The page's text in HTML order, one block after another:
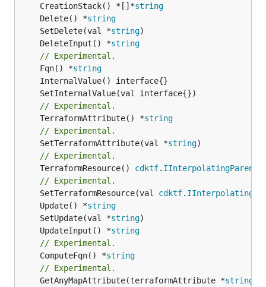
	CreationStack() *[]*
string
	Delete() *
string
	SetDelete(val *
string
	DeleteInput() *
string
// Experimental.
	Fqn() *
string
// Experimental.
	TerraformAttribute() *
string
// Experimental.
	SetTerraformAttribute(val *
string
// Experimental.
	TerraformResource()
cdktf. IInterpolatingParent
// Experimental.
	SetTerraformResource(val
cdktf.
	Update() *
string
	SetUpdate(val *
string
	UpdateInput() *
string
// Experimental.
	ComputeFqn() *
string
// Experimental.
	GetAnyMapAttribute(terraformAttribute *
string